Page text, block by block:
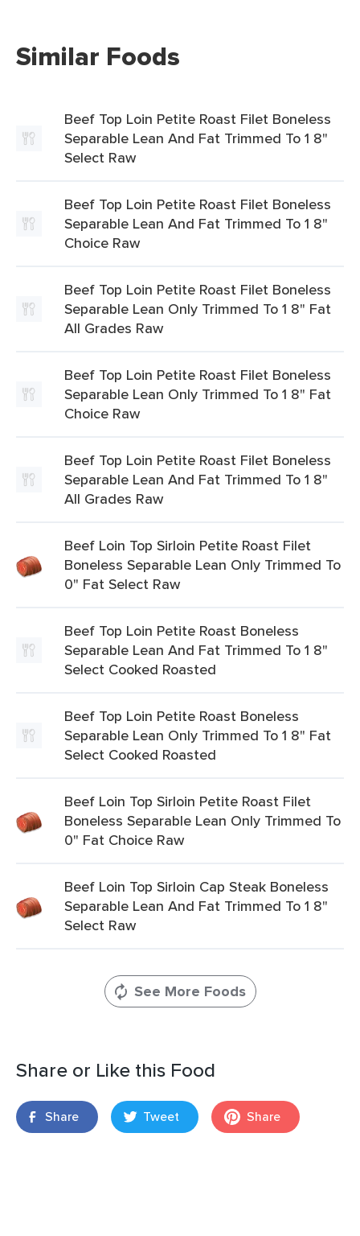
Similar Foods
Beef Top Loin Petite Roast Filet Boneless
Separable Lean And Fat Trimmed To 1 8"
Select Raw
Beef Top Loin Petite Roast Filet Boneless
Separable Lean And Fat Trimmed To 1 8"
Choice Raw
Beef Top Loin Petite Roast Filet Boneless
Separable Lean Only Trimmed To 1 8" Fat
All Grades Raw
Beef Top Loin Petite Roast Filet Boneless
Separable Lean Only Trimmed To 1 8" Fat
Choice Raw
Beef Top Loin Petite Roast Filet Boneless
Separable Lean And Fat Trimmed To 1 8"
All Grades Raw
Beef Loin Top Sirloin Petite Roast Filet
Boneless Separable Lean Only Trimmed To
0" Fat Select Raw
Beef Top Loin Petite Roast Boneless
Separable Lean And Fat Trimmed To 1 8"
Select Cooked Roasted
Beef Top Loin Petite Roast Boneless
Separable Lean Only Trimmed To 1 8" Fat
Select Cooked Roasted
Beef Loin Top Sirloin Petite Roast Filet
Boneless Separable Lean Only Trimmed To
0" Fat Choice Raw
Beef Loin Top Sirloin Cap Steak Boneless
Separable Lean And Fat Trimmed To 1 8"
Select Raw
See More Foods
Share or Like this Food
Share Tweet Share